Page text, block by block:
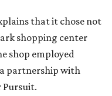
that it chose not
shopping center
shop employed
partnership with
Pursuit.